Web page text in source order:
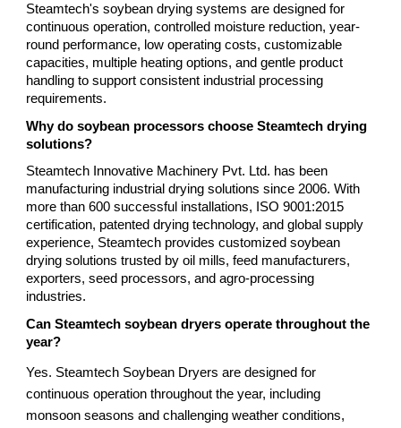
Steamtech's soybean drying systems are designed for
continuous operation, controlled moisture reduction, year-
round performance, low operating costs, customizable
capacities, multiple heating options, and gentle product
handling to support consistent industrial processing
requirements.
Why do soybean processors choose Steamtech drying
solutions?
Steamtech Innovative Machinery Pvt. Ltd. has been
manufacturing industrial drying solutions since 2006. With
more than 600 successful installations, ISO 9001:2015
certification, patented drying technology, and global supply
experience, Steamtech provides customized soybean
drying solutions trusted by oil mills, feed manufacturers,
exporters, seed processors, and agro-processing
industries.
Can Steamtech soybean dryers operate throughout the
year?
Yes. Steamtech Soybean Dryers are designed for
continuous operation throughout the year, including
monsoon seasons and challenging weather conditions,